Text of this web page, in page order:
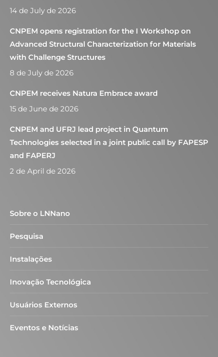
14 de July de 2026
CNPEM opens registration for the I Workshop on
Advanced Structural Characterization for Materials
with Challenge Structures
8 de July de 2026
CNPEM receives Natura Embrace award
15 de June de 2026
CNPEM and UFRJ lead project in Quantum
Technologies selected in a joint public call by FAPESP
and FAPERJ
2 de April de 2026
Sobre o LNNano
Pesquisa
Instalações
Inovação Tecnológica
Usuários Externos
Eventos e Notícias